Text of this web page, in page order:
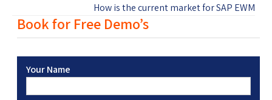
How is the current market for SAP EWM
Book for Free Demo’s
Your Name